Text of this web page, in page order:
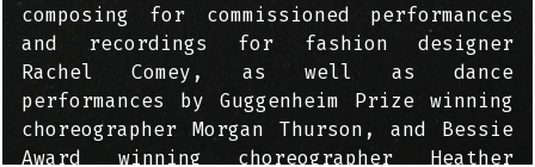
composing for commissioned performances
and recordings for fashion designer
Rachel Comey, as well as dance
performances by Guggenheim Prize winning
choreographer Morgan Thurson, and Bessie
Award winning choreographer Heather